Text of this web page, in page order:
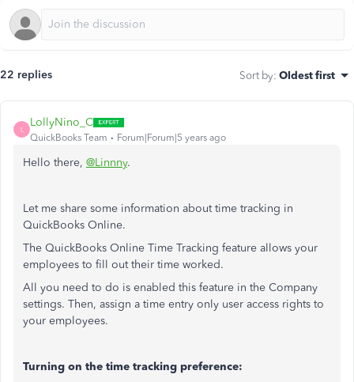
22 replies Sort by: Oldest first
L
LollyNino_C
QuickBooks Team Forum|Forum|5 years ago
Hello there, @Linnny.
Let me share some information about time tracking in
QuickBooks Online.
The QuickBooks Online Time Tracking feature allows your
employees to fill out their time worked.
All you need to do is enabled this feature in the Company
settings. Then, assign a time entry only user access rights to
your employees.
Turning on the time tracking preference: